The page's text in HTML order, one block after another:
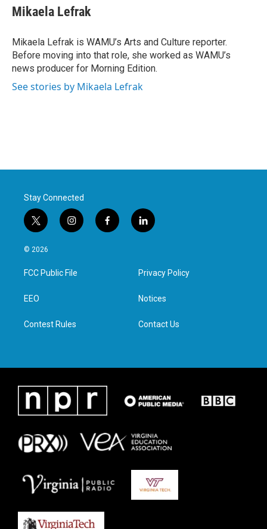
e
b
o
k
t
t
r
k
e
I
n
i
l
Mikaela Lefrak
Mikaela Lefrak is WAMU’s Arts and Culture reporter.
Before moving into that role, she worked as WAMU’s
news producer for Morning Edition.
See stories by Mikaela Lefrak
Stay Connected
t
w
i
t
e
i
n
a
g
f
a
l
i
e
d
n
© 2026
FCC Public File
EEO
Contest Rules
Privacy Policy
Notices
Contact Us